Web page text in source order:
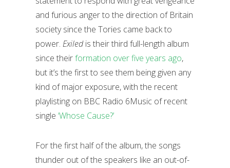
and furious anger to the direction of Britain
society since the Tories came back to
power. Exiledis their third full-length album
since theirformation over five years ago,
but it’s the first to see them being given any
kind of major exposure, with the recent
playlisting on BBC Radio 6Music of recent
single ‘Whose Cause?’
For the first half of the album, the songs
thunder out of the speakers like an out-of-